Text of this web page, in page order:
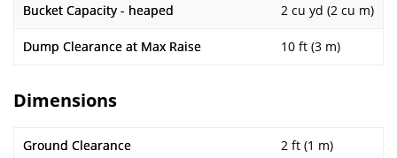
Bucket Capacity - heaped 2 cu yd (2 cu m)
Dump Clearance at Max Raise 10 ft (3 m)
Dimensions
Ground Clearance 2 ft (1 m)